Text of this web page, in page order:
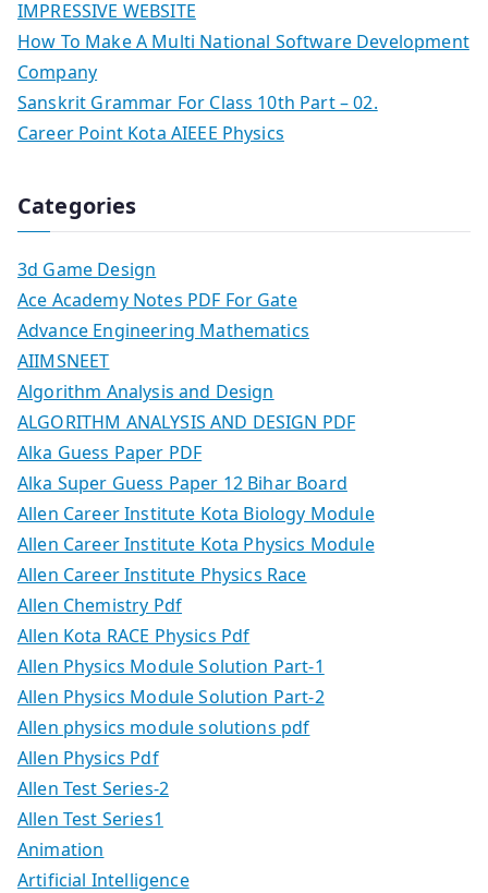
IMPRESSIVE WEBSITE
How To Make A Multi National Software Development
Company
Sanskrit Grammar For Class 10th Part – 02.
Career Point Kota AIEEE Physics
Categories
3d Game Design
Ace Academy Notes PDF For Gate
Advance Engineering Mathematics
AIIMSNEET
Algorithm Analysis and Design
ALGORITHM ANALYSIS AND DESIGN PDF
Alka Guess Paper PDF
Alka Super Guess Paper 12 Bihar Board
Allen Career Institute Kota Biology Module
Allen Career Institute Kota Physics Module
Allen Career Institute Physics Race
Allen Chemistry Pdf
Allen Kota RACE Physics Pdf
Allen Physics Module Solution Part-1
Allen Physics Module Solution Part-2
Allen physics module solutions pdf
Allen Physics Pdf
Allen Test Series-2
Allen Test Series1
Animation
Artificial Intelligence